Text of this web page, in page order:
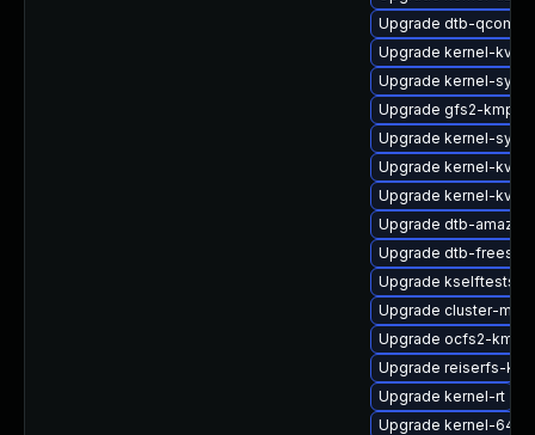
Upgrade dtb-qcom
Upgrade kernel-
Upgrade kernel-syms
Upgrade gfs2-kmp-
Upgrade kernel-
Upgrade kernel-
Upgrade kernel-
Upgrade dtb-amazon
Upgrade dtb-
Upgrade kselftests-
Upgrade cluster-md-
Upgrade ocfs2-kmp-
Upgrade reiserfs-
Upgrade kernel-rt
Upgrade kernel-64kb